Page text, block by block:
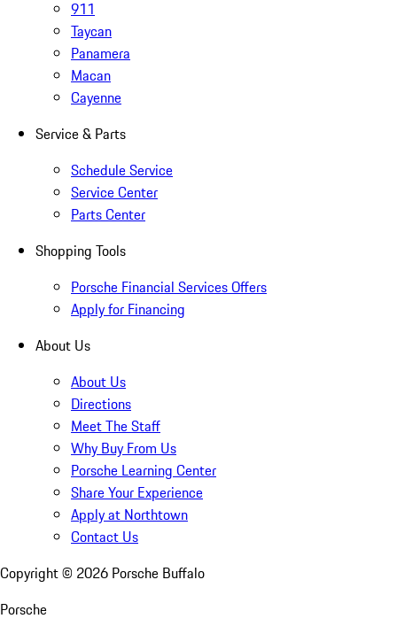
911
Taycan
Panamera
Macan
Cayenne
Service & Parts
Schedule Service
Service Center
Parts Center
Shopping Tools
Porsche Financial Services Offers
Apply for Financing
About Us
About Us
Directions
Meet The Staff
Why Buy From Us
Porsche Learning Center
Share Your Experience
Apply at Northtown
Contact Us
Copyright © 2026 Porsche Buffalo
Porsche